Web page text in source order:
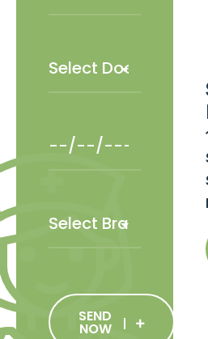
SEND
NOW